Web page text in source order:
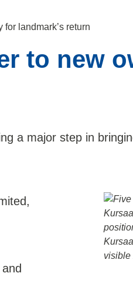
landmark’s return
to new
a major step in